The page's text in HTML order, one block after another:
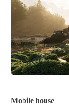
Mobile house